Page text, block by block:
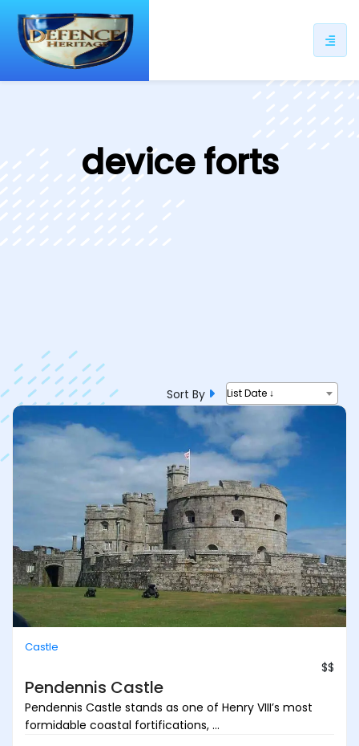
device forts
Sort By List Date ↓
Castle
$$
Pendennis Castle
Pendennis Castle stands as one of Henry VIII’s most
formidable coastal fortifications, ...